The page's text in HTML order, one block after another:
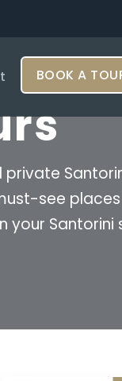
BOOK A
see
your Santorini